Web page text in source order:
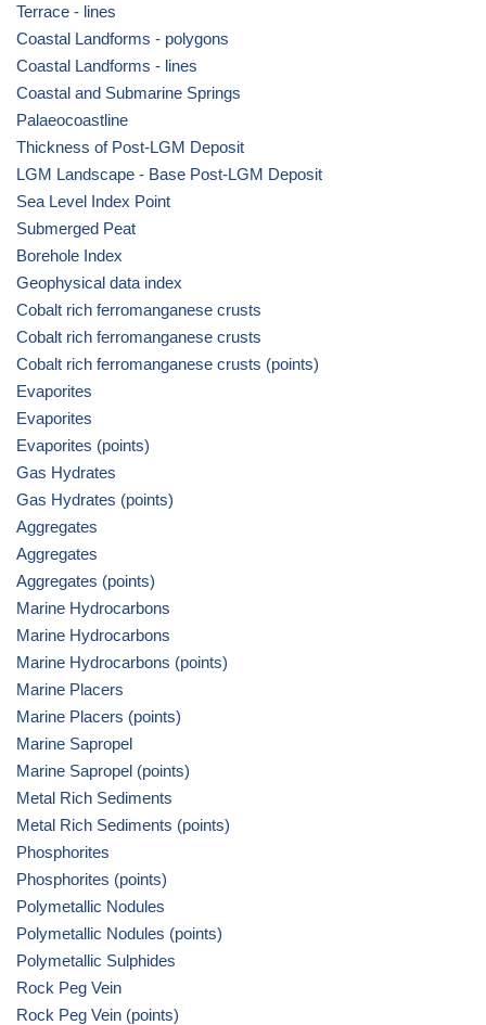
Terrace - lines
Coastal Landforms - polygons
Coastal Landforms - lines
Coastal and Submarine Springs
Palaeocoastline
Thickness of Post-LGM Deposit
LGM Landscape - Base Post-LGM Deposit
Sea Level Index Point
Submerged Peat
Borehole Index
Geophysical data index
Cobalt rich ferromanganese crusts
Cobalt rich ferromanganese crusts
Cobalt rich ferromanganese crusts (points)
Evaporites
Evaporites
Evaporites (points)
Gas Hydrates
Gas Hydrates (points)
Aggregates
Aggregates
Aggregates (points)
Marine Hydrocarbons
Marine Hydrocarbons
Marine Hydrocarbons (points)
Marine Placers
Marine Placers (points)
Marine Sapropel
Marine Sapropel (points)
Metal Rich Sediments
Metal Rich Sediments (points)
Phosphorites
Phosphorites (points)
Polymetallic Nodules
Polymetallic Nodules (points)
Polymetallic Sulphides
Rock Peg Vein
Rock Peg Vein (points)